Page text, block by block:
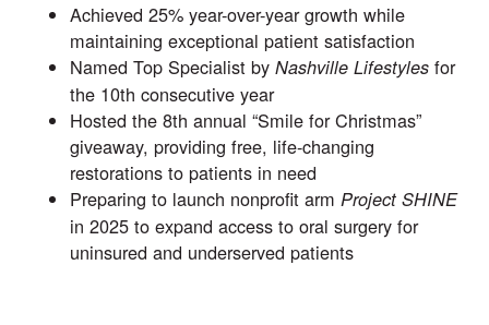
Achieved 25% year-over-year growth while
maintaining exceptional patient satisfaction
Named Top Specialist by Nashville Lifestyles for
the 10th consecutive year
Hosted the 8th annual “Smile for Christmas”
giveaway, providing free, life-changing
restorations to patients in need
Preparing to launch nonprofit arm Project SHINE
in 2025 to expand access to oral surgery for
uninsured and underserved patients